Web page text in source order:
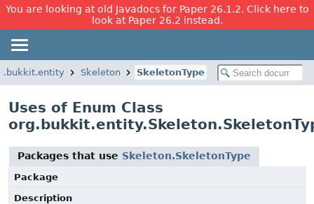
You are looking at old Javadocs for Paper 26.1.2. Click here to
look at Paper 26.2 instead.
Skeleton SkeletonType
Uses of Enum Class
Packages that use Skeleton.SkeletonType
Package
Description